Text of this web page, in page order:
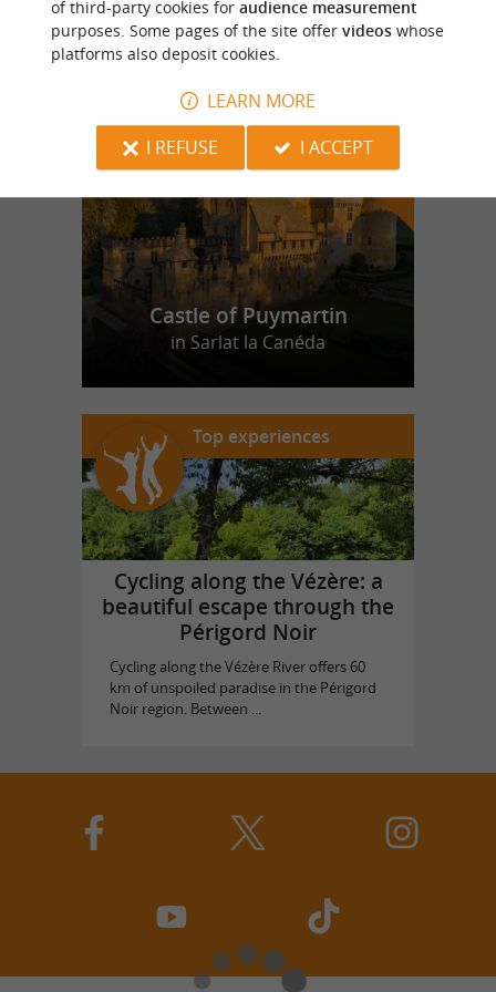
f
e
Castle of Puymartin
in Sarlat la Canéda
Top experiences
Cycling along the Vézère: a
beautiful escape through the
Périgord Noir
Cycling along the Vézère River offers 60
km of unspoiled paradise in the Périgord
Noir region. Between ...
of third-party cookies for audience measurement
purposes. Some pages of the site offer videoswhose
platforms also deposit cookies.
LEARN MORE
I REFUSE
I ACCEPT